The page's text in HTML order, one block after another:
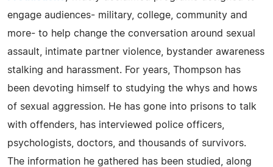
engage audiences- military, college, community and
more- to help change the conversation around sexual
assault, intimate partner violence, bystander awareness
stalking and harassment. For years, Thompson has
been devoting himself to studying the whys and hows
of sexual aggression. He has gone into prisons to talk
with offenders, has interviewed police officers,
psychologists, doctors, and thousands of survivors.
The information he gathered has been studied, along